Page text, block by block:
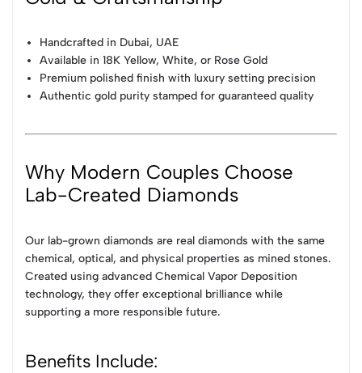
Handcrafted in Dubai, UAE
Available in 18K Yellow, White, or Rose Gold
Premium polished finish with luxury setting precision
Authentic gold purity stamped for guaranteed quality
Why Modern Couples Choose
Lab-Created Diamonds
Our lab-grown diamonds are real diamonds with the same
chemical, optical, and physical properties as mined stones.
Created using advanced Chemical Vapor Deposition
technology, they offer exceptional brilliance while
supporting a more responsible future.
Benefits Include: